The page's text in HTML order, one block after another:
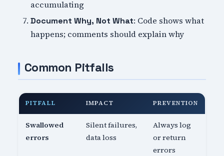
accumulating
Document Why, Not What: Code shows what
happens; comments should explain why
Common Pitfalls
PITFALL IMPACT PREVENTION
Swallowed
errors
Silent failures,
data loss
Always log
or return
errors